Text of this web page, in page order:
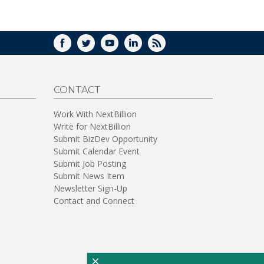
FACEBOOK
TWITTERYOUTUBELINKEDIN
RSS
CONTACT
Work With NextBillion
Write for NextBillion
Submit BizDev Opportunity
Submit Calendar Event
Submit Job Posting
Submit News Item
Newsletter Sign-Up
Contact and Connect